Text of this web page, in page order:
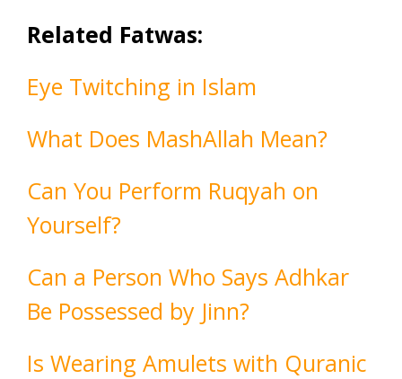
Related Fatwas:
Eye Twitching in Islam
What Does MashAllah Mean?
Can You Perform Ruqyah on
Yourself?
Can a Person Who Says Adhkar
Be Possessed by Jinn?
Is Wearing Amulets with Quranic